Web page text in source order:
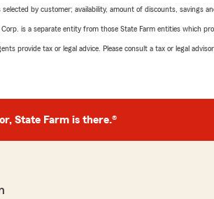
by customer; availability, amount of discounts, savings
is a separate entity from those State Farm entities which
provide tax or legal advice. Please consult a tax or legal
State Farm is there.®